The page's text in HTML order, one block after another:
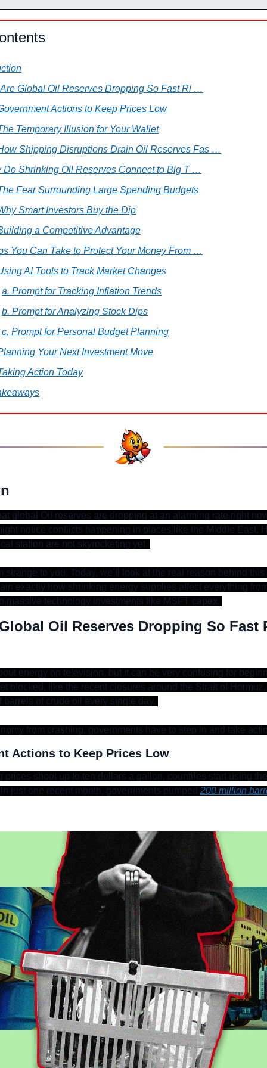
Global Oil Reserves Dropping So Fast Ri …
Actions to Keep Prices Low
Temporary Illusion for Your Wallet
Shipping Disruptions Drain Oil Reserves Fas …
Do Shrinking Oil Reserves Connect to Big T …
Fear Surrounding Large Spending Budgets
Smart Investors Buy the Dip
a Competitive Advantage
You Can Take to Protect Your Money From …
AI Tools to Track Market Changes
a. Prompt for Tracking Inflation Trends
b. Prompt for Analyzing Stock Dips
c. Prompt for Personal Budget Planning
Your Next Investment Move
Action Today
global Oil reserves are dropping at an alarming rate right
notice conflicts happening in places like the Middle East.
station are not skyrocketing yet.
strange to you. Today, we’ll look at the real reason behind
exactly how shrinking energy supplies affect everything
massive technology investments like MSFT capex.
Oil Reserves Dropping So Fast
energy on television, but it can be very confusing for
blocked, like the recent closures around the Strait of
barrels of crude oil every single day.
from crashing, governments have to step in and take
Actions to Keep Prices Low
prices shoot up to ten dollars a gallon, countries start using
just one recent month, governments pumped 200 million